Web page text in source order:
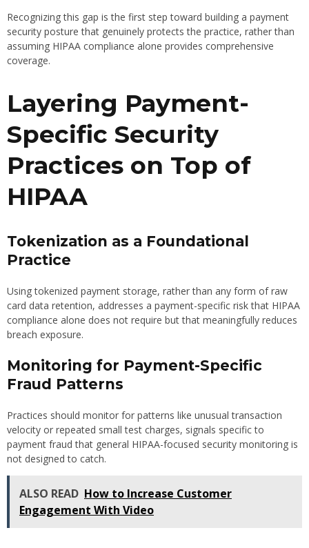
Recognizing this gap is the first step toward building a payment
security posture that genuinely protects the practice, rather than
assuming HIPAA compliance alone provides comprehensive
coverage.
Layering Payment-
Specific Security
Practices on Top of
HIPAA
Tokenization as a Foundational
Practice
Using tokenized payment storage, rather than any form of raw
card data retention, addresses a payment-specific risk that HIPAA
compliance alone does not require but that meaningfully reduces
breach exposure.
Monitoring for Payment-Specific
Fraud Patterns
Practices should monitor for patterns like unusual transaction
velocity or repeated small test charges, signals specific to
payment fraud that general HIPAA-focused security monitoring is
not designed to catch.
ALSO READ How to Increase Customer
Engagement With Video